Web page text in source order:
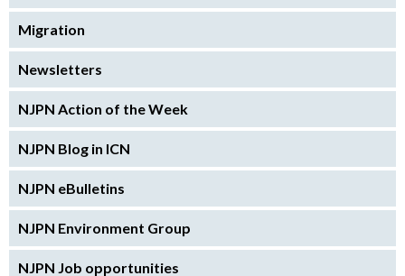
Migration
Newsletters
NJPN Action of the Week
NJPN Blog in ICN
NJPN eBulletins
NJPN Environment Group
NJPN Job opportunities